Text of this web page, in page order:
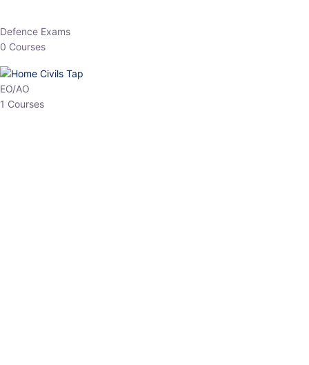
HP Allied/NT
3 Courses